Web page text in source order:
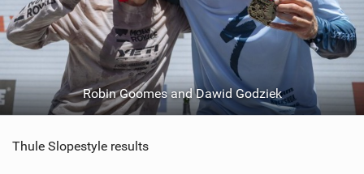
Robin Goomes and Dawid Godziek
Thule Slopestyle results